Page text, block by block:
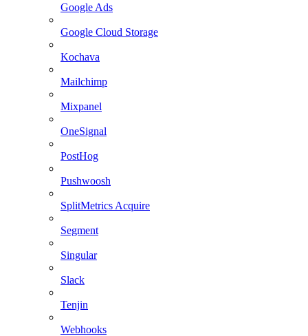
Google Ads
Google Cloud Storage
Kochava
Mailchimp
Mixpanel
OneSignal
PostHog
Pushwoosh
SplitMetrics Acquire
Segment
Singular
Slack
Tenjin
Webhooks